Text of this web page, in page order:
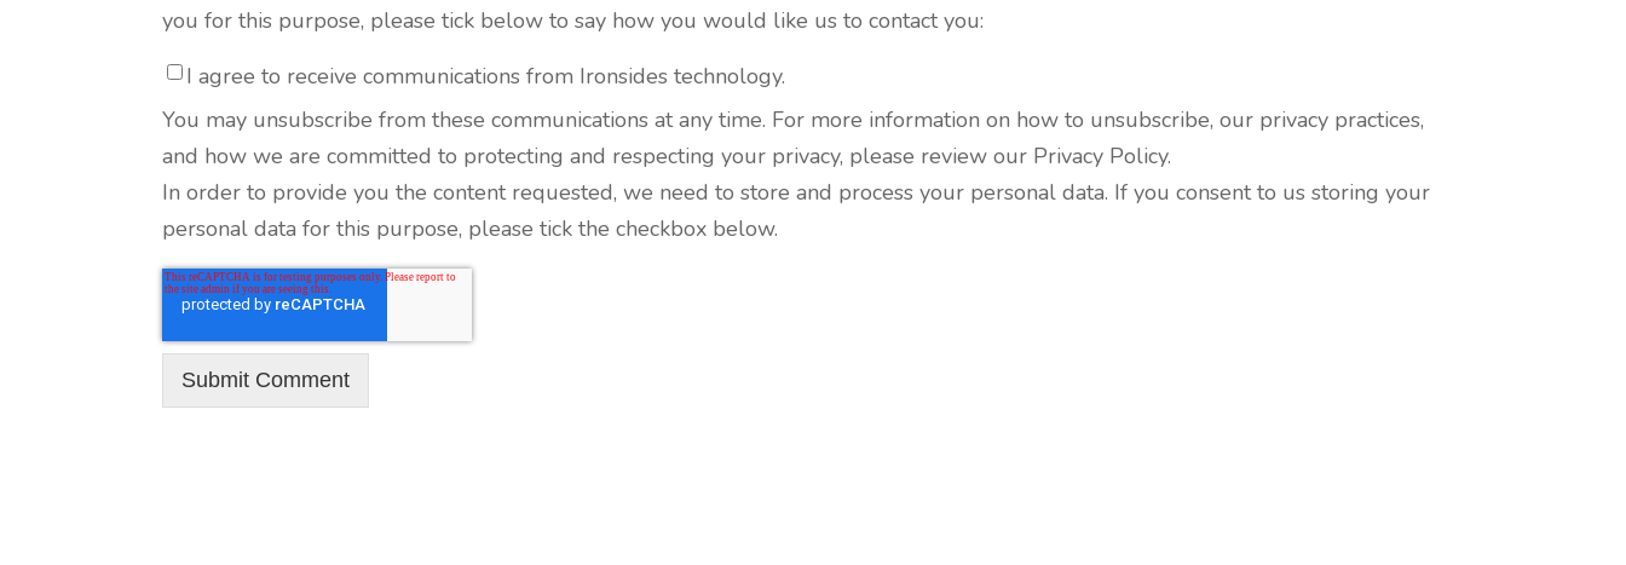
you for this purpose, please tick below to say how you would like us to contact you:
I agree to receive communications from Ironsides technology.
You may unsubscribe from these communications at any time. For more information on how to unsubscribe, our privacy practices,
and how we are committed to protecting and respecting your privacy, please review our Privacy Policy.
In order to provide you the content requested, we need to store and process your personal data. If you consent to us storing your
personal data for this purpose, please tick the checkbox below.